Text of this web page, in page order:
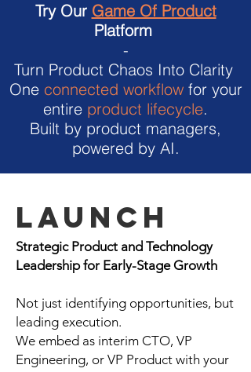
Try Our Game Of Product
Platform
-
Turn Product Chaos Into Clarity
One connected workflowfor your
entire product lifecycle.
Built by product managers,
powered by AI.
Launch
Strategic Product and Technology
Leadership for Early-Stage Growth
Not just identifying opportunities, but
leading execution.
We embed as interim CTO, VP
Engineering, or VP Product with your